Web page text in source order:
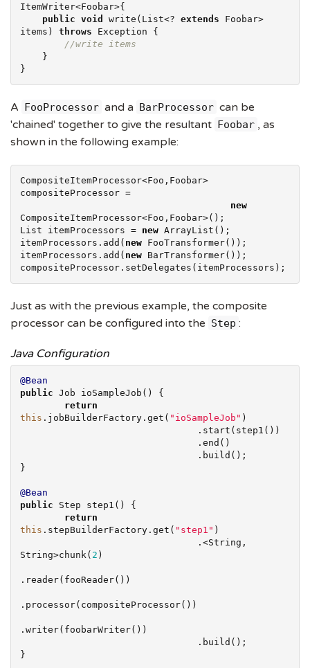
ItemWriter<Foobar>{
public void write( List<? extends Foobar>
items) throws Exception {
//write items
}
A FooProcessor and a BarProcessor can be
'chained' together to give the resultant Foobar , as
shown in the following example:
CompositeItemProcessor<Foo,Foobar>
compositeProcessor =
new
List itemProcessors = new ArrayList ();
itemProcessors.add( new FooTransformer());
itemProcessors.add( new BarTransformer());
compositeProcessor.setDelegates(itemProcessors);
Just as with the previous example, the composite
processor can be configured into the Step :
Java Configuration
@Bean
public Job ioSampleJob() {
return
this .jobBuilderFactory.get( " ioSampleJob " )
}
@Bean
public Step step1() {
return
this .stepBuilderFactory.get( " step1 " )
                                .<
String
String>chunk( 2 )
.reader(fooReader())
.processor(compositeProcessor())
.writer(foobarWriter())
}